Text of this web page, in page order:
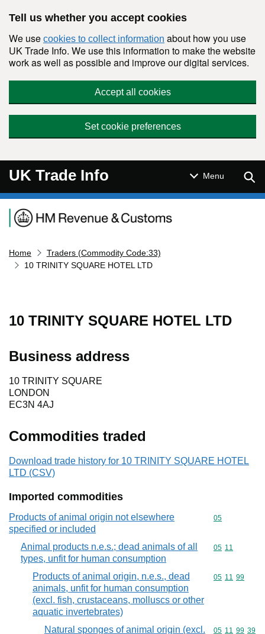
Tell us whether you accept cookies
We use cookies to collect information about how you use
UK Trade Info. We use this information to make the website
work as well as possible and improve our digital services.
Accept all cookies
Set cookie preferences
UK Trade Info Menu
Navigation menu
Home
Traders (Commodity Code:33)
10 TRINITY SQUARE HOTEL LTD
10 TRINITY SQUARE HOTEL LTD
Business address
10 TRINITY SQUARE
LONDON
EC3N 4AJ
Commodities traded
Download trade history for 10 TRINITY SQUARE HOTEL
LTD (CSV)
Imported commodities
Products of animal origin not elsewhere
specified or included
Commodity
05
Animal products n.e.s.; dead animals of all
types, unfit for human consumption
Commodity
05 11
Products of animal origin, n.e.s., dead
animals, unfit for human consumption
(excl. fish, crustaceans, molluscs or other
aquatic invertebrates)
Commodity
05 11 99
Natural sponges of animal origin (excl.
Commodity
05 11 99 39